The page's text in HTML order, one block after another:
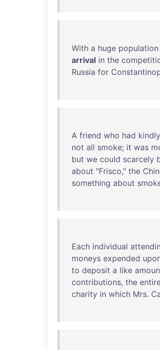
With a huge population
arrival in the
Russia for
A friend who had kindly
not all smoke; it was
but we could scarcely
about "Frisco," the
something about
Each individual
moneys expended
to deposit a like
contributions, the
charity in which Mrs.